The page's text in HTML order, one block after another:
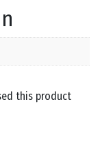
this product